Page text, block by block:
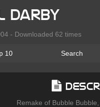
Darby
- Downloaded 62 times
10 Search
Remake of Bubble